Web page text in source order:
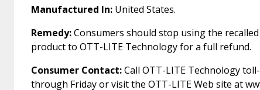
Manufactured In: United States.
Remedy:Consumers should stop using the
product to OTT-LITE Technology for a full refund.
Consumer Contact:Call OTT-LITE Technology
through Friday or visit the OTT-LITE Web site at